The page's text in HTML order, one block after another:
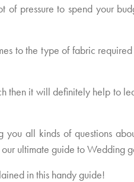
of pressure to spend your
to the type of fabric
then it will definitely help to
all kinds of questions
ultimate guide to Wedding
in this handy guide!